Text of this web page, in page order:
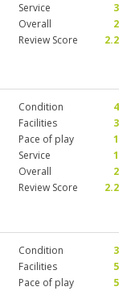
Service
3
Overall
2
Review Score
2.2
Condition
4
Facilities
3
Pace of play
1
Service
1
Overall
2
Review Score
2.2
Condition
3
Facilities
5
Pace of play
5